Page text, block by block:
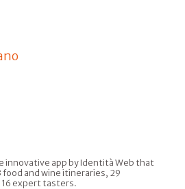
innovative app by Identità Web that
and wine itineraries, 29
expert tasters.